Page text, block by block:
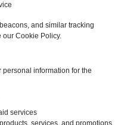
and similar tracking
our Cookie Policy.
information for the
services
services, and promotions